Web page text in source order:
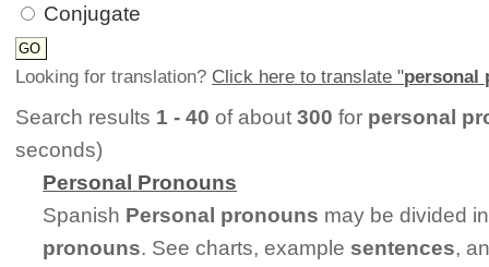
Conjugate
Looking for translation? Click here to translate "personal
Search results 1 - 40 of about300 for personal
seconds)
Personal Pronouns
Spanish Personal pronouns may be divided
pronouns. See charts, example sentences,